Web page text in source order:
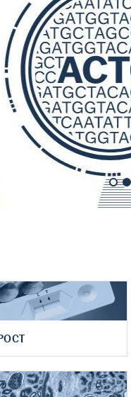
of cartilage